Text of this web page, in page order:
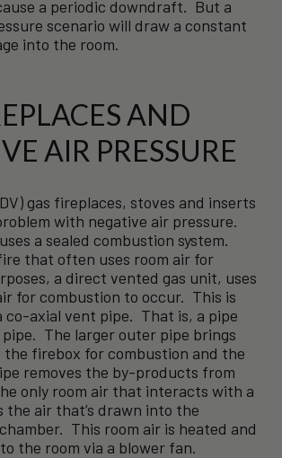
a periodic downdraft. But a
scenario will draw a constant
into the room.
AND
AIR PRESSURE
gas fireplaces, stoves and inserts
with negative air pressure.
a sealed combustion system.
that often uses room air for
a direct vented gas unit, uses
for combustion to occur. This is
co-axial vent pipe. That is, a pipe
The larger outer pipe brings
firebox for combustion and the
removes the by-products from
only room air that interacts with a
the air that’s drawn into the
This room air is heated and
the room via a blower fan.